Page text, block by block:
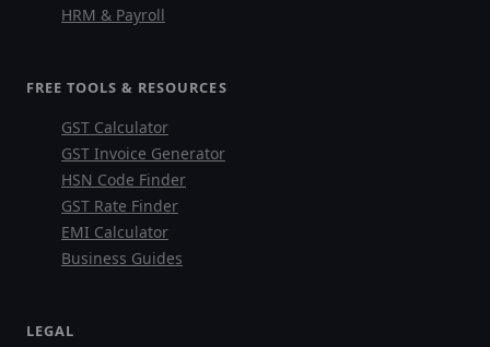
HRM & Payroll
FREE TOOLS & RESOURCES
GST Calculator
GST Invoice Generator
HSN Code Finder
GST Rate Finder
EMI Calculator
Business Guides
LEGAL